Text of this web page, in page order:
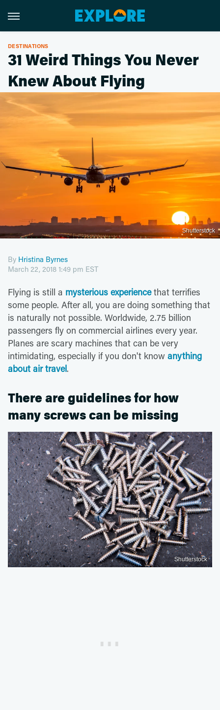
DESTINATIONS
31 Weird Things You Never
Knew About Flying
Shutterstock
By Hristina Byrnes
March 22, 2018 1:49 pm EST
Flying is still a mysterious experiencethat terrifies
some people. After all, you are doing something that
is naturally not possible. Worldwide, 2.75 billion
passengers fly on commercial airlines every year.
Planes are scary machines that can be very
intimidating, especially if you don't know anything
about air travel.
There are guidelines for how
many screws can be missing
Shutterstock